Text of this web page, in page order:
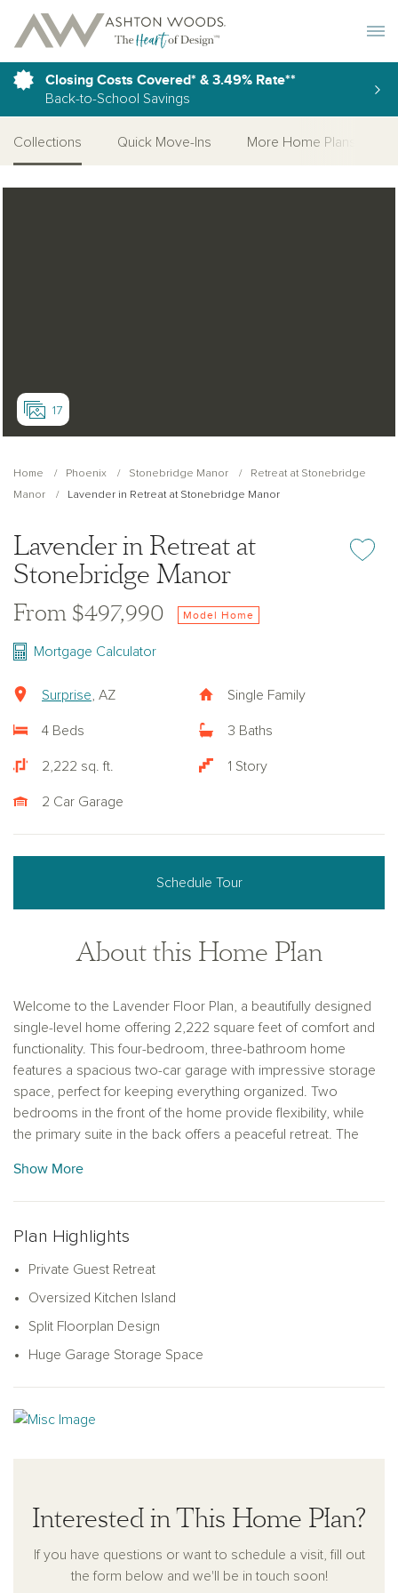
Closing Costs Covered* & 3.49% Rate**
Back-to-School Savings
Collections Quick Move-Ins More Home Plans
17
Home Phoenix Stonebridge Manor
Retreat at Stonebridge
Manor
Lavender in Retreat at Stonebridge Manor
Lavender in Retreat at
Stonebridge Manor
Add or
From $497,990 Model Home
Mortgage Calculator
Surprise , AZ Single Family
4 Beds 3 Baths
2,222 sq. ft. 1 Story
2 Car Garage
Schedule Tour
About this Home Plan
Welcome to the Lavender Floor Plan, a beautifully designed
single-level home offering 2,222 square feet of comfort and
functionality. This four-bedroom, three-bathroom home
features a spacious two-car garage with impressive storage
space, perfect for keeping everything organized. Two
bedrooms in the front of the home provide flexibility, while
the primary suite in the back offers a peaceful retreat. The
with its own bedroom, full bathroom, and living area—ideal
for hosting family or friends.
The heart of the home is the open-concept great room and
cooking, dining, or gathering. The kitchen features a large
pantry and plenty of storage with its smart L-shaped design.
Step outside to enjoy the covered patio off the great room,
touches like a coat closet near the garage, the Lavender
Show More
Plan Highlights
Private Guest Retreat
Oversized Kitchen Island
Split Floorplan Design
Huge Garage Storage Space
Interested in This Home Plan?
If you have questions or want to schedule a visit, fill out
the form below and we'll be in touch soon!